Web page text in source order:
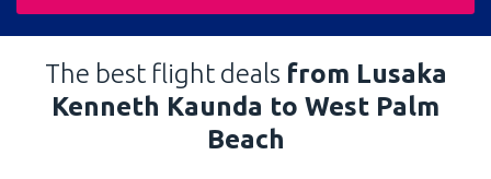
The best flight deals from Lusaka
Kenneth Kaunda to West Palm
Beach